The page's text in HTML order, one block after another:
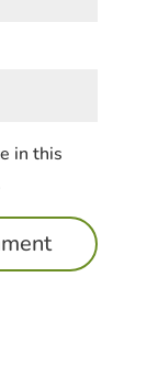
in this